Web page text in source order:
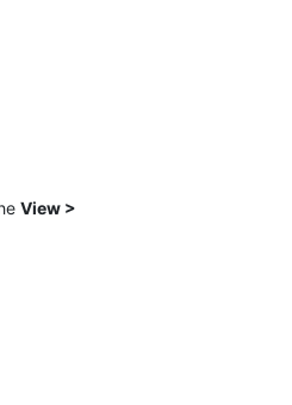
View >